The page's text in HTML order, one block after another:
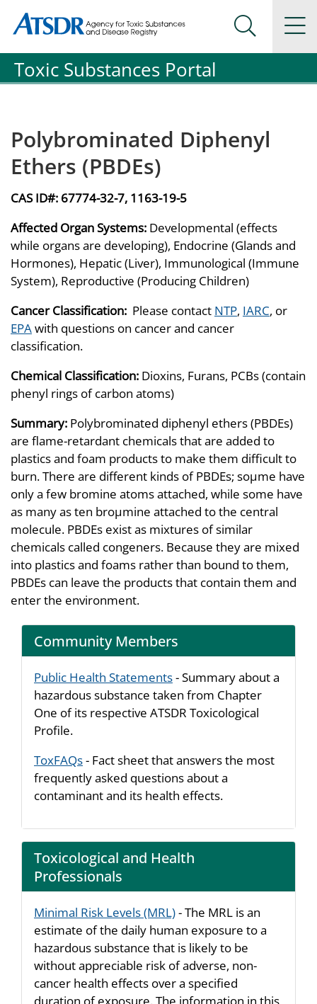
Agency for Toxic Substance and Disease Registration
Agency for Toxic Substance and Disease Registration
Search
Toxic Substances Portal
Polybrominated Diphenyl
Ethers (PBDEs)
CAS ID#: 67774-32-7, 1163-19-5
Affected Organ Systems: Developmental (effects
while organs are developing), Endocrine (Glands and
Hormones), Hepatic (Liver), Immunological (Immune
System), Reproductive (Producing Children)
Cancer Classification: Please contact NTP, IARC, or
EPAwith questions on cancer and cancer
classification.
Chemical Classification: Dioxins, Furans, PCBs (contain
phenyl rings of carbon atoms)
Summary: Polybrominated diphenyl ethers (PBDEs)
are flame-retardant chemicals that are added to
plastics and foam products to make them difficult to
burn. There are different kinds of PBDEs; soµme have
only a few bromine atoms attached, while some have
as many as ten broµmine attached to the central
molecule. PBDEs exist as mixtures of similar
chemicals called congeners. Because they are mixed
into plastics and foams rather than bound to them,
PBDEs can leave the products that contain them and
enter the environment.
Community Members
Public Health Statements- Summary about a
hazardous substance taken from Chapter
One of its respective ATSDR Toxicological
Profile.
ToxFAQs- Fact sheet that answers the most
frequently asked questions about a
contaminant and its health effects.
Toxicological and Health
Professionals
Minimal Risk Levels (MRL)- The MRL is an
estimate of the daily human exposure to a
hazardous substance that is likely to be
without appreciable risk of adverse, non-
cancer health effects over a specified